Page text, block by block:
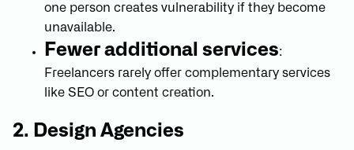
one person creates vulnerability if they become
unavailable.
Fewer additional services:
Freelancers rarely offer complementary services
like SEO or content creation.
2. Design Agencies